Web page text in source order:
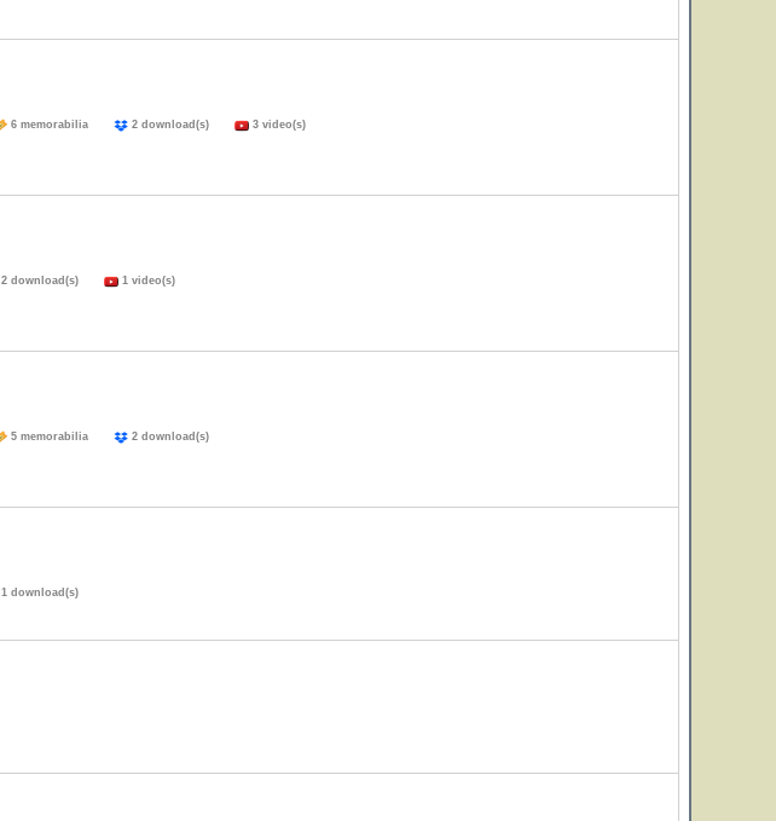
6 memorabilia 2 download(s) 3 video(s)
2 download(s) 1 video(s)
5 memorabilia 2 download(s)
1 download(s)